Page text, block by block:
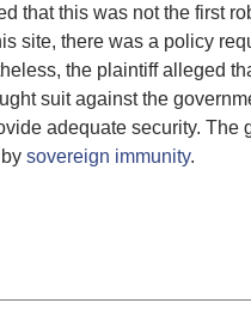
that this was not the first
site, there was a policy
the plaintiff alleged
suit against the
adequate security. The
sovereign immunity.